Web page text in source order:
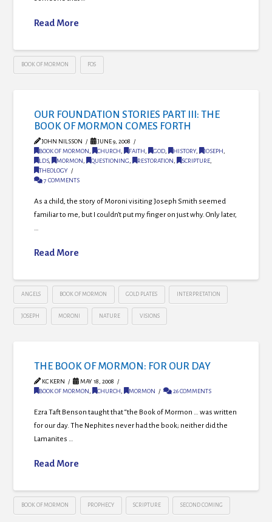
Read More
BOOK OF MORMON FOS
OUR FOUNDATION STORIES PART III: THE
BOOK OF MORMON COMES FORTH
JOHN NILSSON
JUNE 9, 2008
BOOK OF MORMON, CHURCH, FAITH, GOD, HISTORY, JOSEPH,
LDS, MORMON, QUESTIONING, RESTORATION, SCRIPTURE,
THEOLOGY
7 COMMENTS
As a child, the story of Moroni visiting Joseph Smith seemed
familiar to me, but I couldn’t put my finger on just why. Only later,
…
Read More
ANGELS BOOK OF MORMON GOLD PLATES INTERPRETATION
JOSEPH MORONI NATURE VISIONS
THE BOOK OF MORMON: FOR OUR DAY
KC KERN
MAY 18, 2008
BOOK OF MORMON, CHURCH, MORMON 26 COMMENTS
Ezra Taft Benson taught that “the Book of Mormon … was written
for our day. The Nephites never had the book; neither did the
Lamanites …
Read More
BOOK OF MORMON PROPHECY SCRIPTURE SECOND COMING